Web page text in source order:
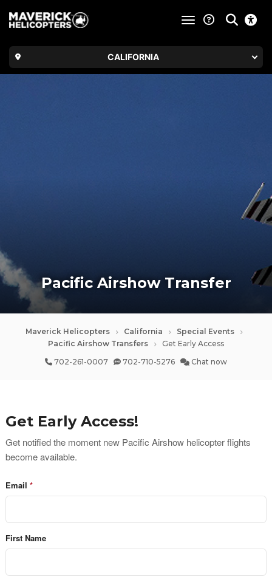
CALIFORNIA
toggle navigation
Pacific Airshow Transfer
Maverick Helicopters California
Special Events
Pacific Airshow Transfers
Get Early Access
702-261-0007
702-710-5276 Chat now
Get Early Access!
Get notified the moment new Pacific Airshow helicopter flights
become available.
Email
First Name